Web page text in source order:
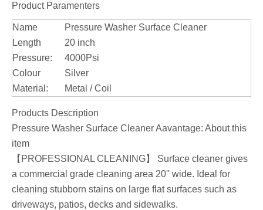
Product Paramenters
Name
Pressure Washer Surface Cleaner
Length
20 inch
Pressure:
4000Psi
Colour
Silver
Material:
Metal / Coil
Products Description
Pressure Washer Surface Cleaner Aavantage: About this
item
【PROFESSIONAL CLEANING】 Surface cleaner gives
a commercial grade cleaning area 20'' wide. Ideal for
cleaning stubborn stains on large flat surfaces such as
driveways, patios, decks and sidewalks.